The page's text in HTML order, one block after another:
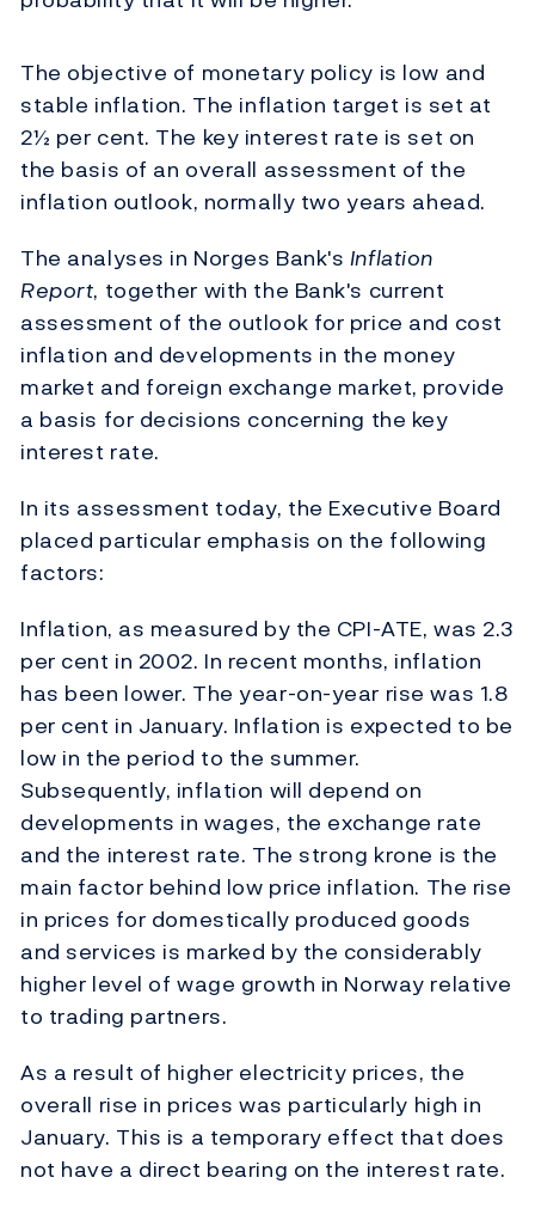
The objective of monetary policy is low and
stable inflation. The inflation target is set at
2½ per cent. The key interest rate is set on
the basis of an overall assessment of the
inflation outlook, normally two years ahead.
The analyses in Norges Bank's Inflation
Report, together with the Bank's current
assessment of the outlook for price and cost
inflation and developments in the money
market and foreign exchange market, provide
a basis for decisions concerning the key
interest rate.
In its assessment today, the Executive Board
placed particular emphasis on the following
factors:
Inflation, as measured by the CPI-ATE, was 2.3
per cent in 2002. In recent months, inflation
has been lower. The year-on-year rise was 1.8
per cent in January. Inflation is expected to be
low in the period to the summer.
Subsequently, inflation will depend on
developments in wages, the exchange rate
and the interest rate. The strong krone is the
main factor behind low price inflation. The rise
in prices for domestically produced goods
and services is marked by the considerably
higher level of wage growth in Norway relative
to trading partners.
As a result of higher electricity prices, the
overall rise in prices was particularly high in
January. This is a temporary effect that does
not have a direct bearing on the interest rate.